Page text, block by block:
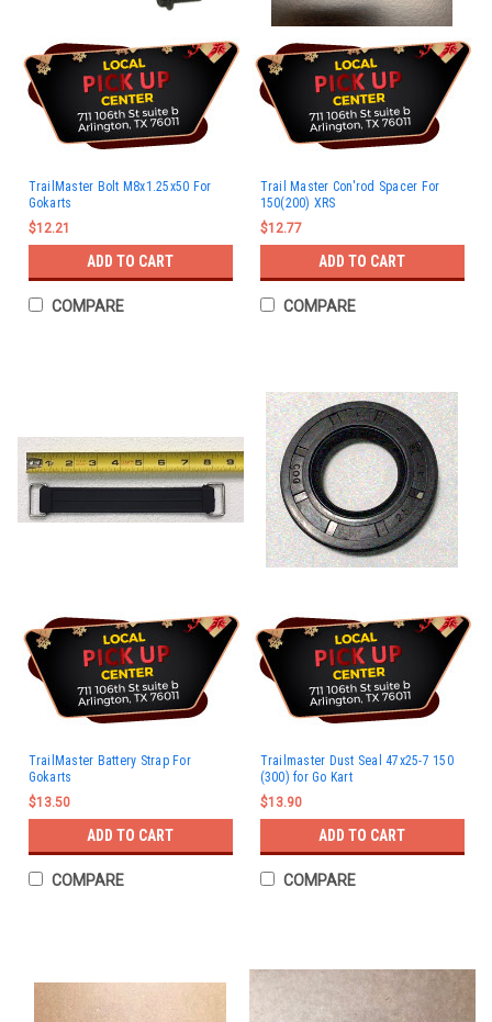
TrailMaster Bolt M8x1.25x50 For
Gokarts
$12.21
ADD TO CART
COMPARE
Trail Master Con'rod Spacer For
150(200) XRS
$12.77
ADD TO CART
COMPARE
TrailMaster Battery Strap For
Gokarts
$13.50
ADD TO CART
COMPARE
Trailmaster Dust Seal 47x25-7 150
(300) for Go Kart
$13.90
ADD TO CART
COMPARE